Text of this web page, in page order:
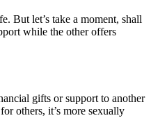
But let’s take a moment, shall
while the other offers
gifts or support to another
others, it’s more sexually